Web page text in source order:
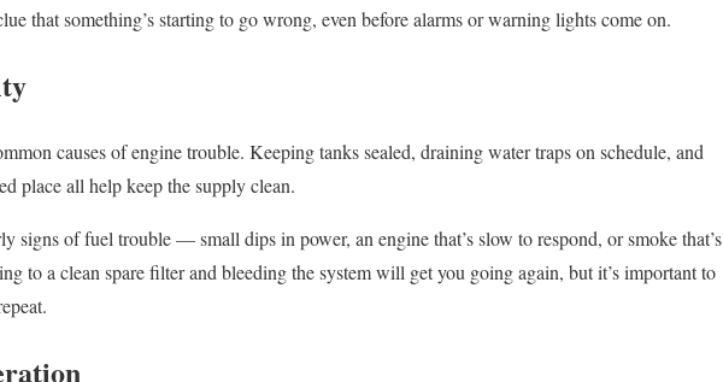
that something’s starting to go wrong, even before alarms or warning lights come on.
causes of engine trouble. Keeping tanks sealed, draining water traps on schedule, and
place all help keep the supply clean.
signs of fuel trouble — small dips in power, an engine that’s slow to respond, or smoke that’s
to a clean spare filter and bleeding the system will get you going again, but it’s important to